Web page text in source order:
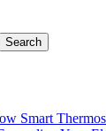
Search
Smart